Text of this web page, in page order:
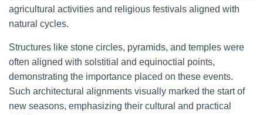
agricultural activities and religious festivals aligned with
natural cycles.
Structures like stone circles, pyramids, and temples were
often aligned with solstitial and equinoctial points,
demonstrating the importance placed on these events.
Such architectural alignments visually marked the start of
new seasons, emphasizing their cultural and practical